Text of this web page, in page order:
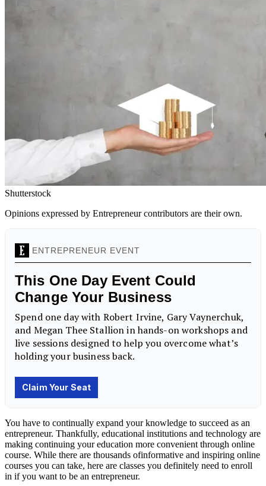
Shutterstock
Opinions expressed by Entrepreneur contributors are their own.
You have to continually expand your knowledge to succeed as an
entrepreneur. Thankfully, educational institutions and technology are
making continuing your education more convenient through online
course. While there are thousands ofinformative and inspiring online
courses you can take, here are classes you definitely need to enroll
in if you want to be an entrepreneur.